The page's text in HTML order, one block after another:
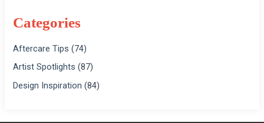
Categories
Aftercare Tips (74)
Artist Spotlights (87)
Design Inspiration (84)